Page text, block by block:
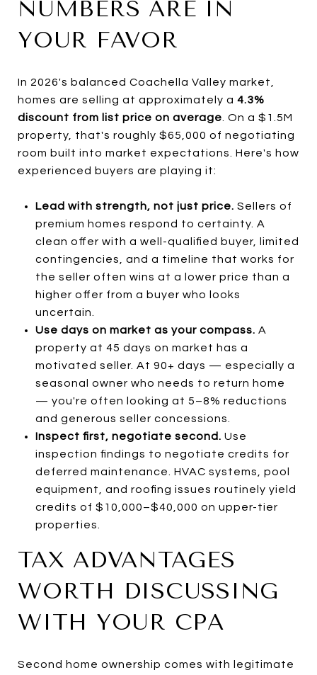
NUMBERS ARE IN
YOUR FAVOR
In 2026's balanced Coachella Valley market,
homes are selling at approximately a 4.3%
discount from list price on average . On a $1.5M
property, that's roughly $65,000 of negotiating
room built into market expectations. Here's how
experienced buyers are playing it:
Lead with strength, not just price. Sellers of
premium homes respond to certainty. A
clean offer with a well-qualified buyer, limited
contingencies, and a timeline that works for
the seller often wins at a lower price than a
higher offer from a buyer who looks
uncertain.
Use days on market as your compass. A
property at 45 days on market has a
motivated seller. At 90+ days — especially a
seasonal owner who needs to return home
— you're often looking at 5–8% reductions
and generous seller concessions.
Inspect first, negotiate second. Use
inspection findings to negotiate credits for
deferred maintenance. HVAC systems, pool
equipment, and roofing issues routinely yield
credits of $10,000–$40,000 on upper-tier
properties.
TAX ADVANTAGES
WORTH DISCUSSING
WITH YOUR CPA
Second home ownership comes with legitimate